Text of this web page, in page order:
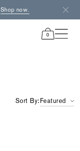
Shop now.
0
items
Sort By: Featured